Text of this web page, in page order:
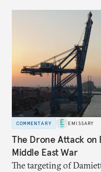
COMMENTARY EMISSARY
The Drone Attack on
Middle East War
The targeting of